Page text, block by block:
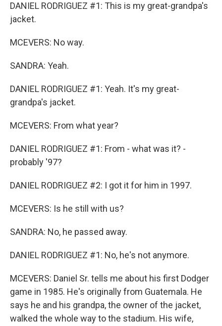
DANIEL RODRIGUEZ #1: This is my great-grandpa's
jacket.
MCEVERS: No way.
SANDRA: Yeah.
DANIEL RODRIGUEZ #1: Yeah. It's my great-
grandpa's jacket.
MCEVERS: From what year?
DANIEL RODRIGUEZ #1: From - what was it? -
probably '97?
DANIEL RODRIGUEZ #2: I got it for him in 1997.
MCEVERS: Is he still with us?
SANDRA: No, he passed away.
DANIEL RODRIGUEZ #1: No, he's not anymore.
MCEVERS: Daniel Sr. tells me about his first Dodger
game in 1985. He's originally from Guatemala. He
says he and his grandpa, the owner of the jacket,
walked the whole way to the stadium. His wife,